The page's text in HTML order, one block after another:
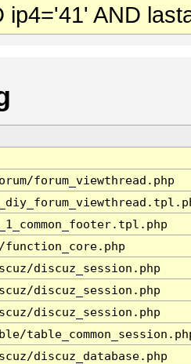
ip4='41' AND
forum_viewthread.php
discuz_session.php
discuz_session.php
discuz_session.php
discuz_database.php